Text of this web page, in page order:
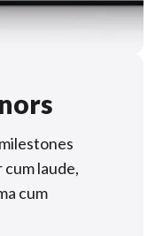
laude,
cum